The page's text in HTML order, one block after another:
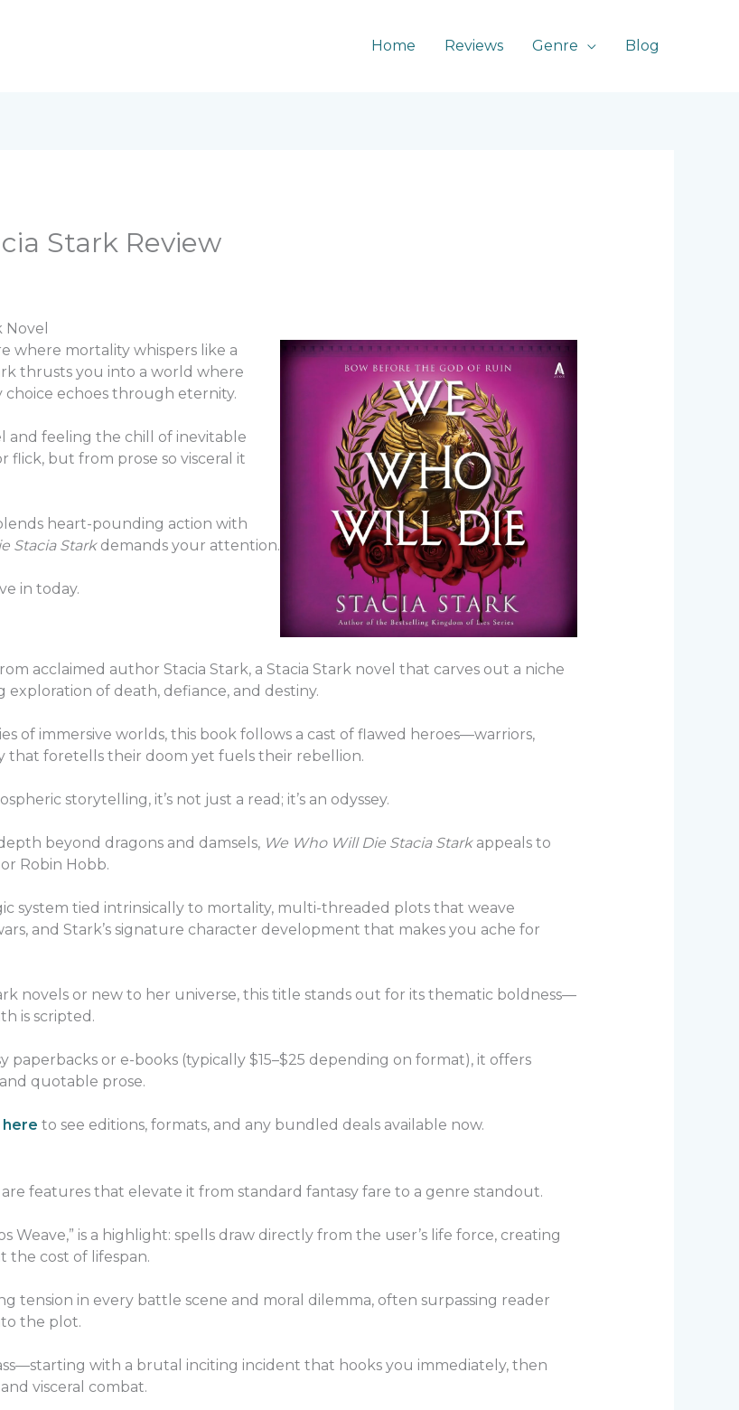
Home Reviews Genre Blog
Stark Review
where mortality whispers like a
thrusts you into a world where
echoes through eternity.
and feeling the chill of inevitable
flick, but from prose so visceral it
heart-pounding action with
Stacia Starkdemands your attention.
in today.
acclaimed author Stacia Stark, a Stacia Stark novel that carves out a niche
of death, defiance, and destiny.
of immersive worlds, this book follows a cast of flawed heroes—warriors,
that foretells their doom yet fuels their rebellion.
storytelling, it’s not just a read; it’s an odyssey.
beyond dragons and damsels, We Who Will Die Stacia Starkappeals to
Robin Hobb.
system tied intrinsically to mortality, multi-threaded plots that weave
and Stark’s signature character development that makes you ache for
novels or new to her universe, this title stands out for its thematic boldness—
is scripted.
or e-books (typically $15–$25 depending on format), it offers
quotable prose.
here to see editions, formats, and any bundled deals available now.
features that elevate it from standard fantasy fare to a genre standout.
Weave,” is a highlight: spells draw directly from the user’s life force, creating
the cost of lifespan.
tension in every battle scene and moral dilemma, often surpassing reader
the plot.
with a brutal inciting incident that hooks you immediately, then
visceral combat.